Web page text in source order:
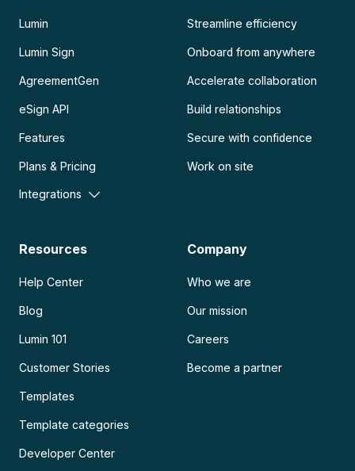
Lumin
Lumin Sign
AgreementGen
eSign API
Features
Plans & Pricing
Integrations
Streamline efficiency
Onboard from anywhere
Accelerate collaboration
Build relationships
Secure with confidence
Work on site
Resources
Help Center
Blog
Lumin 101
Customer Stories
Templates
Template categories
Developer Center
Company
Who we are
Our mission
Careers
Become a partner